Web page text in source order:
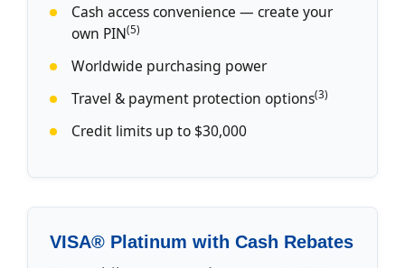
Cash access convenience — create your
own PIN(5)
Worldwide purchasing power
Travel & payment protection options(3)
Credit limits up to $30,000
VISA® Platinum with Cash Rebates